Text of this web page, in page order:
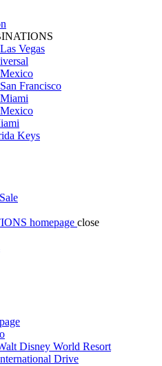
Vegas
Francisco
Keys
homepage close
Disney World Resort
Drive